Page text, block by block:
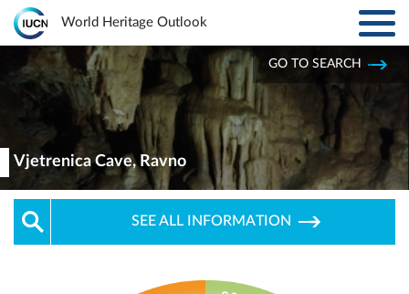
Skip to main content
World Heritage Outlook
Main
navigation
ABOUT
EXPLORE SITES
RESULTS
RESOURCES
GO TO SEARCH
Vjetrenica Cave, Ravno
SEE ALL INFORMATION